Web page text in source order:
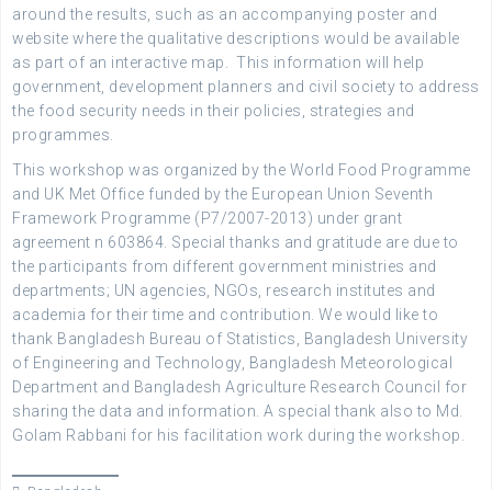
around the results, such as an accompanying poster and
website where the qualitative descriptions would be available
as part of an interactive map. This information will help
government, development planners and civil society to address
the food security needs in their policies, strategies and
programmes.
This workshop was organized by the World Food Programme
and UK Met Office funded by the European Union Seventh
Framework Programme (P7/2007-2013) under grant
agreement n 603864. Special thanks and gratitude are due to
the participants from different government ministries and
departments; UN agencies, NGOs, research institutes and
academia for their time and contribution. We would like to
thank Bangladesh Bureau of Statistics, Bangladesh University
of Engineering and Technology, Bangladesh Meteorological
Department and Bangladesh Agriculture Research Council for
sharing the data and information. A special thank also to Md.
Golam Rabbani for his facilitation work during the workshop.